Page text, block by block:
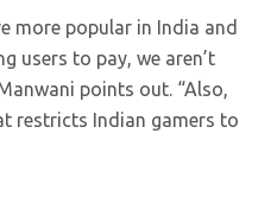
more popular in India and
users to pay, we aren’t
points out. “Also,
restricts Indian gamers to